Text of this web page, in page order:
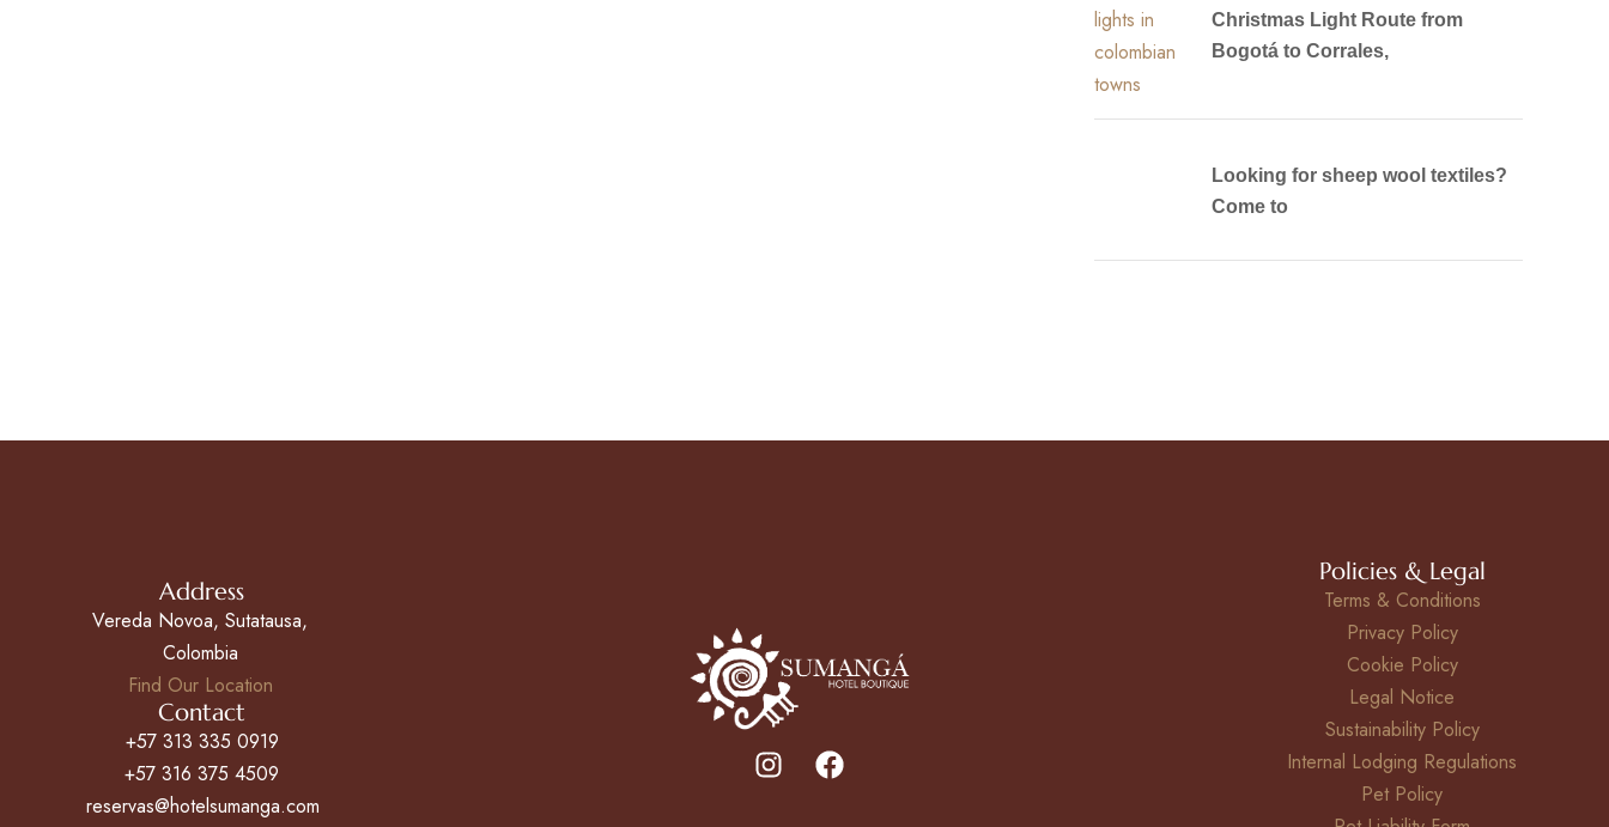
Christmas Light Route from
Bogotá to Corrales,
Looking for sheep wool textiles?
Come to
Address
Vereda Novoa, Sutatausa,
Colombia
Find Our Location
Contact
+57 313 335 0919
+57 316 375 4509
reservas@hotelsumanga.com
Policies & Legal
Terms & Conditions
Privacy Policy
Cookie Policy
Legal Notice
Sustainability Policy
Internal Lodging Regulations
Pet Policy